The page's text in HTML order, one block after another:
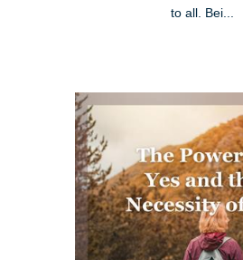
to all. Bei...